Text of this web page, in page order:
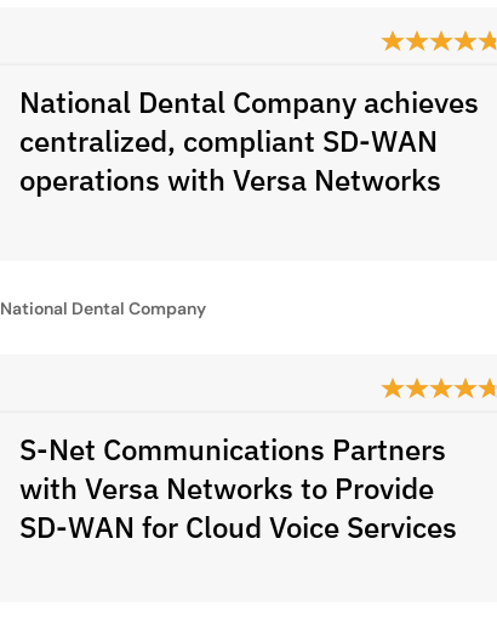
National Dental Company achieves
centralized, compliant SD-WAN
operations with Versa Networks
National Dental Company
S-Net Communications Partners
with Versa Networks to Provide
SD-WAN for Cloud Voice Services